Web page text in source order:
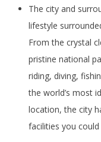
The city and
lifestyle
From the crystal
pristine national
riding, diving,
the world’s most
location, the city
facilities you